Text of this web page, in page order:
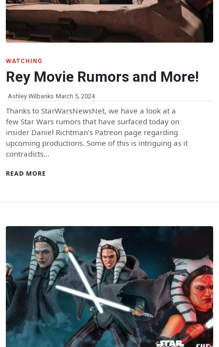
WATCHING
Rey Movie Rumors and More!
Ashley Wilbanks March 5, 2024
Thanks to StarWarsNewsNet, we have a look at a
few Star Wars rumors that have surfaced today on
insider Daniel Richtman’s Patreon page regarding
upcoming productions. Some of this is intriguing as it
contradicts…
READ MORE